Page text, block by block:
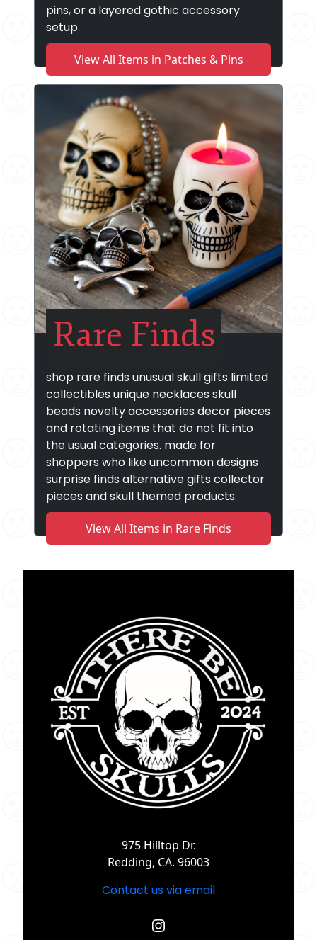
pins, or a layered gothic accessory
setup.
View All Items in Patches & Pins
Rare Finds
shop rare finds unusual skull gifts limited
collectibles unique necklaces skull
beads novelty accessories decor pieces
and rotating items that do not fit into
the usual categories. made for
shoppers who like uncommon designs
surprise finds alternative gifts collector
pieces and skull themed products.
View All Items in Rare Finds
975 Hilltop Dr.
Redding, CA. 96003
Contact us via email
Instagram